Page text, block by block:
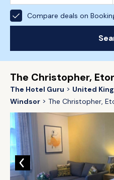
Compare deals on
The Christopher,
The Hotel Guru United
Windsor
The Christopher,